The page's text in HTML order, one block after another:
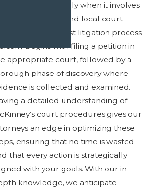
especially when it involves
trust laws and local court
The trust litigation process
begins with filing a petition in
appropriate court, followed by a
phase of discovery where
is collected and examined.
a detailed understanding of
court procedures gives our
an edge in optimizing these
ensuring that no time is wasted
that every action is strategically
with your goals. With our in-
knowledge, we anticipate